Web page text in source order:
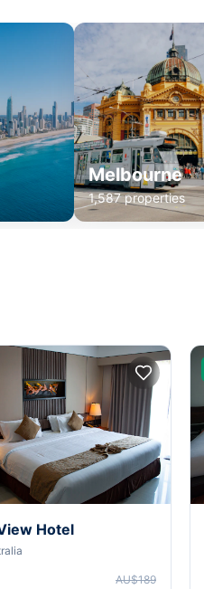
Melbourne
1,587 properties
Hotel
AU$189